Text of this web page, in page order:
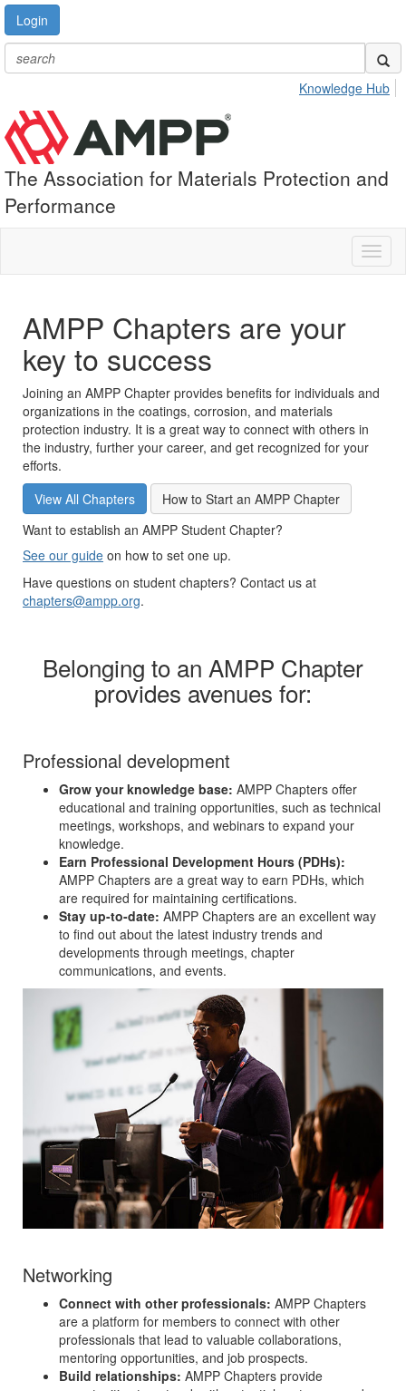
Login
Knowledge Hub
The Association for Materials Protection and
Performance
AMPP Chapters are your
key to success
Joining an AMPP Chapter provides benefits for individuals and
organizations in the coatings, corrosion, and materials
protection industry. It is a great way to connect with others in
the industry, further your career, and get recognized for your
efforts.
View All Chapters
How to Start an AMPP Chapter
Want to establish an AMPP Student Chapter?
See our guide on how to set one up.
Have questions on student chapters? Contact us at
chapters@ampp.org.
Belonging to an AMPP Chapter
provides avenues for:
Professional development
Grow your knowledge base: AMPP Chapters offer
educational and training opportunities, such as technical
meetings, workshops, and webinars to expand your
knowledge.
Earn Professional Development Hours (PDHs):
AMPP Chapters are a great way to earn PDHs, which
are required for maintaining certifications.
Stay up-to-date: AMPP Chapters are an excellent way
to find out about the latest industry trends and
developments through meetings, chapter
communications, and events.
Networking
Connect with other professionals: AMPP Chapters
are a platform for members to connect with other
professionals that lead to valuable collaborations,
mentoring opportunities, and job prospects.
Build relationships: AMPP Chapters provide